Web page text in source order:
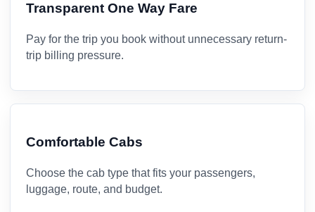
Transparent One Way Fare
Pay for the trip you book without unnecessary return-
trip billing pressure.
Comfortable Cabs
Choose the cab type that fits your passengers,
luggage, route, and budget.